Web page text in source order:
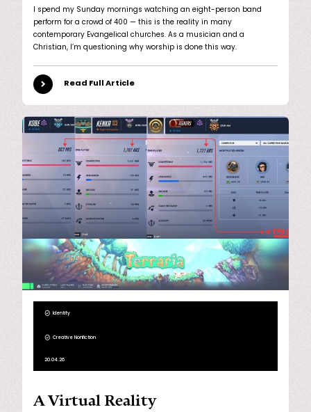
I spend my Sunday mornings watching an eight-person band
perform for a crowd of 400 — this is the reality in many
contemporary Evangelical churches. As a musician and a
Christian, I’m questioning why worship is done this way.
Read Full Article
Identity
Creative Nonfiction
20.04.26
A Virtual Reality